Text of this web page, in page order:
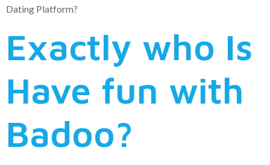
Dating Platform?
Exactly who Is
Have fun with
Badoo?